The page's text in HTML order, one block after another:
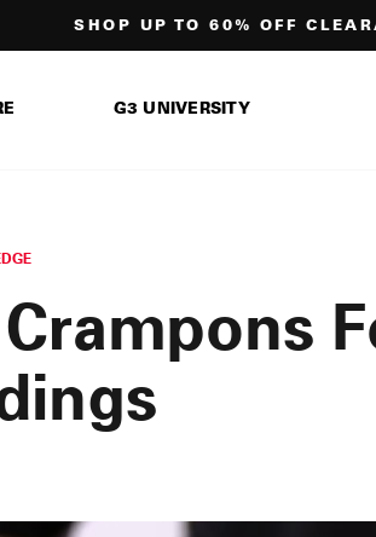
SHOP UP TO 60% OFF
G3 UNIVERSITY